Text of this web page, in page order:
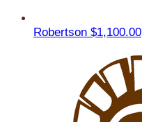
Robertson $1,100.00